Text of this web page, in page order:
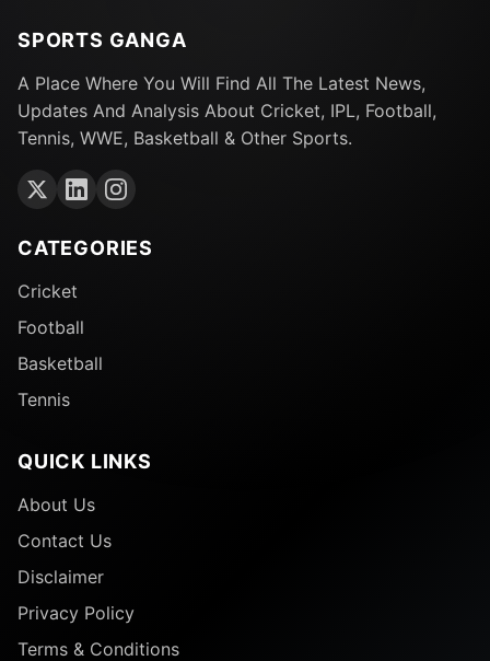
SPORTS GANGA
A Place Where You Will Find All The Latest News,
Updates And Analysis About Cricket, IPL, Football,
Tennis, WWE, Basketball & Other Sports.
CATEGORIES
Cricket
Football
Basketball
Tennis
QUICK LINKS
About Us
Contact Us
Disclaimer
Privacy Policy
Terms & Conditions